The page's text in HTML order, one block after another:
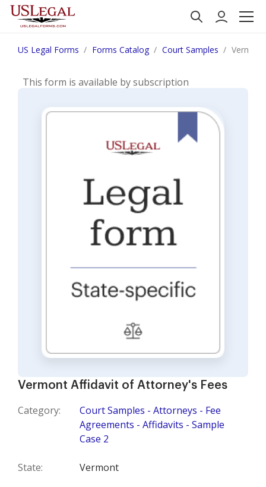
US Legal Forms Forms Catalog Court Samples
Vermont Affidavit of Attorney's Fees
Category:
Court Samples - Attorneys - Fee
Agreements - Affidavits - Sample
Case 2
State: Vermont
This form is available by subscription